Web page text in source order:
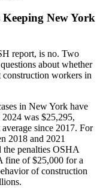
New York
report, is no. Two
about whether
construction workers in
in New York have
was $25,295,
since 2017. For
2018 and 2021
the penalties OSHA
fine of $25,000 for a
of construction